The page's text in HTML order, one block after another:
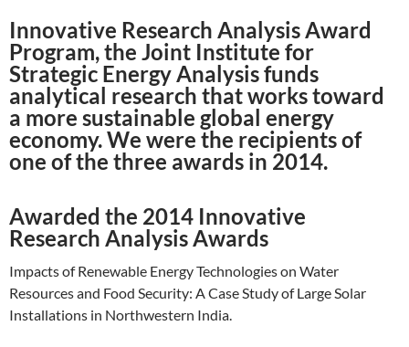
Innovative Research Analysis Award
Program, the Joint Institute for
Strategic Energy Analysis funds
analytical research that works toward
a more sustainable global energy
economy. We were the recipients of
one of the three awards in 2014.
Awarded the 2014 Innovative
Research Analysis Awards
Impacts of Renewable Energy Technologies on Water
Resources and Food Security: A Case Study of Large Solar
Installations in Northwestern India.